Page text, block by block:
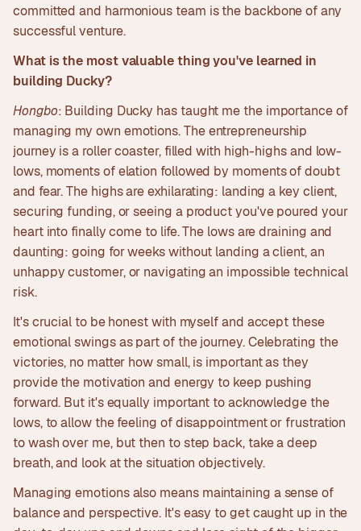
committed and harmonious team is the backbone of any
successful venture.
What is the most valuable thing you've learned in
building Ducky?
Hongbo: Building Ducky has taught me the importance of
managing my own emotions. The entrepreneurship
journey is a roller coaster, filled with high-highs and low-
lows, moments of elation followed by moments of doubt
and fear. The highs are exhilarating: landing a key client,
securing funding, or seeing a product you've poured your
heart into finally come to life. The lows are draining and
daunting: going for weeks without landing a client, an
unhappy customer, or navigating an impossible technical
risk.
It's crucial to be honest with myself and accept these
emotional swings as part of the journey. Celebrating the
victories, no matter how small, is important as they
provide the motivation and energy to keep pushing
forward. But it's equally important to acknowledge the
lows, to allow the feeling of disappointment or frustration
to wash over me, but then to step back, take a deep
breath, and look at the situation objectively.
Managing emotions also means maintaining a sense of
balance and perspective. It's easy to get caught up in the